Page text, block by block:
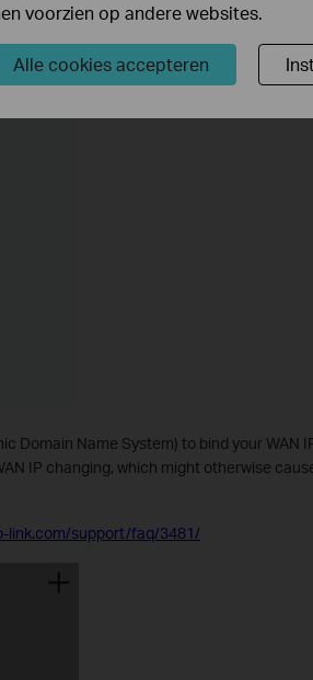
Domain Name System) to bind your WAN
IP changing, which might otherwise
link.com/support/faq/3481/
voorzien op andere websites.
Alle cookies accepteren